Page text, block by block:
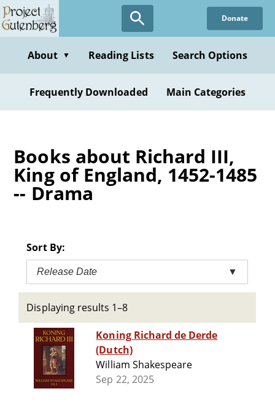
Skip
to
content
Donate
About ▼ Reading Lists Search Options
Frequently Downloaded Main Categories
Books about Richard III,
King of England, 1452-1485
-- Drama
Sort By:
Release Date ▼
Displaying results 1–8
Koning Richard de Derde
(Dutch)
William Shakespeare
Sep 22, 2025